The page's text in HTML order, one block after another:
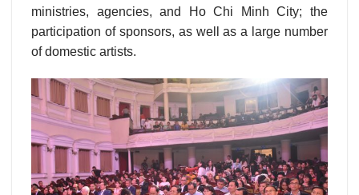
ministries, agencies, and Ho Chi Minh City; the
participation of sponsors, as well as a large number
of domestic artists.